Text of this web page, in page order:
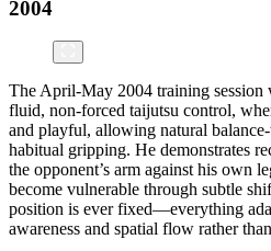
2004
The April-May 2004 training session
fluid, non-forced taijutsu control,
and playful, allowing natural
habitual gripping. He demonstrates
the opponent’s arm against his own
become vulnerable through subtle
position is ever fixed—everything
awareness and spatial flow rather